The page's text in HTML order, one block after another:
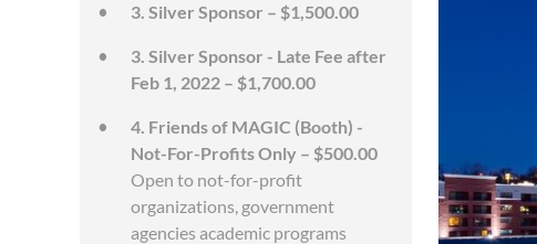
3. Silver Sponsor – $1,500.00
3. Silver Sponsor - Late Fee after
Feb 1, 2022 – $1,700.00
4. Friends of MAGIC (Booth) -
Not-For-Profits Only – $500.00
Open to not-for-profit
organizations, government
agencies academic programs